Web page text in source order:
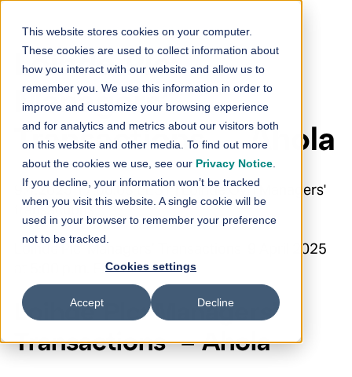
This website stores cookies on your computer.
These cookies are used to collect information about
how you interact with our website and allow us to
remember you. We use this information in order to
improve and customize your browsing experience
and for analytics and metrics about our visitors both
on this website and other media. To find out more
about the cookies we use, see our Privacy Notice
If you decline, your information won’t be tracked
when you visit this website. A single cookie will be
used in your browser to remember your preference
not to be tracked.
Cookies settings
Accept Decline
Loihde Plc:
Managers’
Transactions – Ahola
9.4.2025 17:00:03 EEST | Loihde Oyj | Managers'
transactions
Loihde Plc Managers’ Transactions 9 April 2025
at 5:00 p.m. EEST
Loihde Plc: Managers’
Transactions – Ahola